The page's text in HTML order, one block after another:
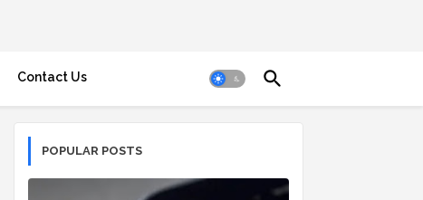
Contact Us
POPULAR POSTS